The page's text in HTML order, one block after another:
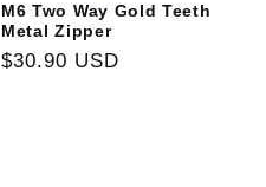
M6 Two Way Gold Teeth
Metal Zipper
Regular
$30.90 USD